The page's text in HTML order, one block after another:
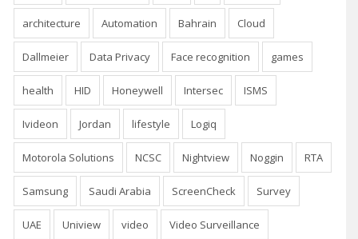
architecture Automation Bahrain Cloud
Dallmeier Data Privacy Face recognition games
health HID Honeywell Intersec ISMS
Ivideon Jordan lifestyle Logiq
Motorola Solutions NCSC Nightview Noggin RTA
Samsung Saudi Arabia ScreenCheck Survey
UAE Uniview video Video Surveillance